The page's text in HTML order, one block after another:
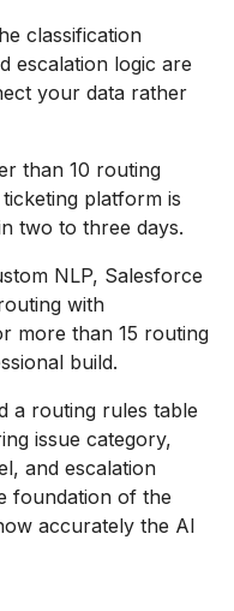
classification
escalation logic are
your data rather
than 10 routing
platform is
two to three days.
NLP, Salesforce
with
more than 15 routing
build.
a routing rules table
issue category,
and escalation
foundation of the
accurately the AI